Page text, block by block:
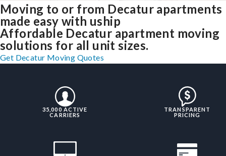
Moving to or from Decatur apartments
made easy with uship
Affordable Decatur apartment moving
solutions for all unit sizes.
Get Decatur Moving Quotes
35,000 ACTIVE
CARRIERS
TRANSPARENT
PRICING